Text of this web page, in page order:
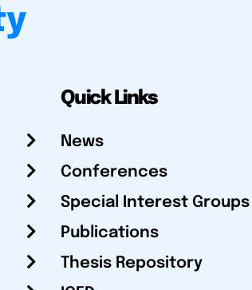
Quick Links
News
Conferences
Special Interest Groups
Publications
Thesis Repository